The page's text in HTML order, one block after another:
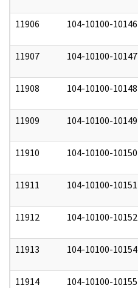
11906 104-10100-10146
11907 104-10100-10147
11908 104-10100-10148
11909 104-10100-10149
11910 104-10100-10150
11911 104-10100-10151
11912 104-10100-10152
11913 104-10100-10154
11914 104-10100-10155